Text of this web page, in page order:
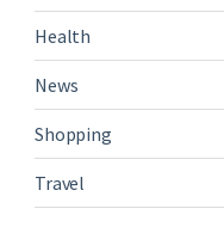
Health
News
Shopping
Travel